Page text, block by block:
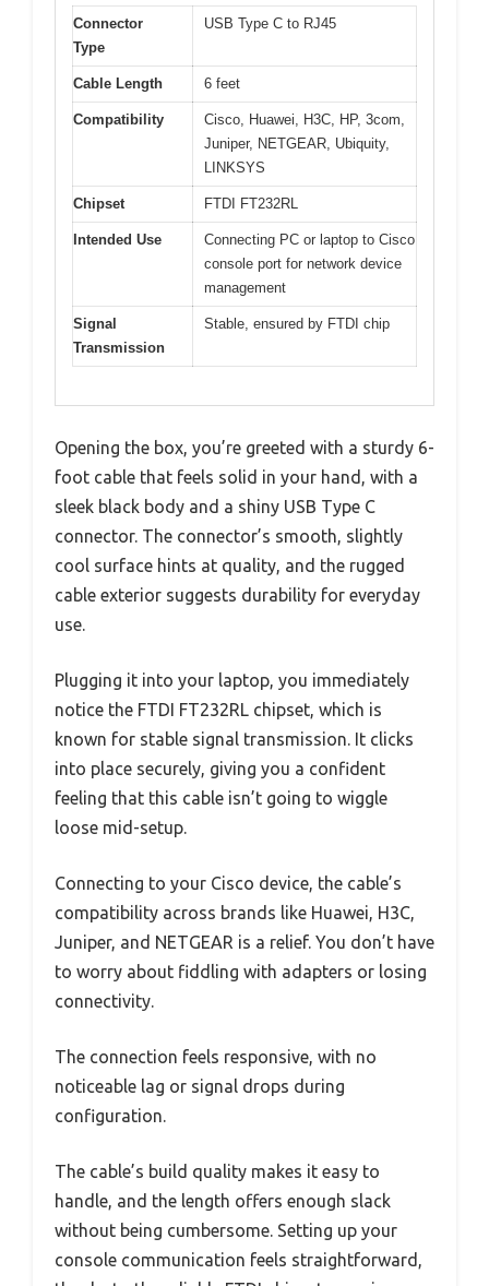
Connector
Type
USB Type C to RJ45
Cable Length 6 feet
Compatibility
Cisco, Huawei, H3C, HP, 3com,
Juniper, NETGEAR, Ubiquity,
LINKSYS
Chipset FTDI FT232RL
Intended Use
Connecting PC or laptop to Cisco
console port for network device
management
Signal
Transmission
Stable, ensured by FTDI chip
Opening the box, you’re greeted with a sturdy 6-
foot cable that feels solid in your hand, with a
sleek black body and a shiny USB Type C
connector. The connector’s smooth, slightly
cool surface hints at quality, and the rugged
cable exterior suggests durability for everyday
use.
Plugging it into your laptop, you immediately
notice the FTDI FT232RL chipset, which is
known for stable signal transmission. It clicks
into place securely, giving you a confident
feeling that this cable isn’t going to wiggle
loose mid-setup.
Connecting to your Cisco device, the cable’s
compatibility across brands like Huawei, H3C,
Juniper, and NETGEAR is a relief. You don’t have
to worry about fiddling with adapters or losing
connectivity.
The connection feels responsive, with no
noticeable lag or signal drops during
configuration.
The cable’s build quality makes it easy to
handle, and the length offers enough slack
without being cumbersome. Setting up your
console communication feels straightforward,